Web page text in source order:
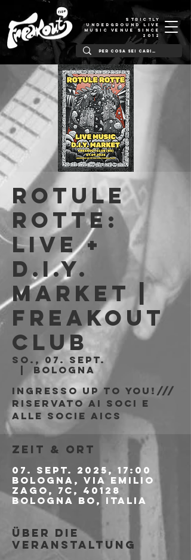
STRICTLY
UNDERGROUND LIVE
MUSIC VENUE SINCE
2012
ROTULE
ROTTE:
Live +
D.I.Y.
Market |
Freakout
Club
So., 07. Sept.
  |
Bologna
Ingresso Up to You!///
riservato ai soci e
alle socie AICS
Zeit & Ort
07. Sept. 2025, 17:00
Bologna, Via Emilio
Zago, 7c, 40128
Bologna BO, Italia
Über die
Veranstaltung